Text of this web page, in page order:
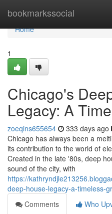
bookmarkssocial
Home
Home
1
Chicago's
Legacy: A
zoeqins655654 333 days ago
Chicago has always been a
its contribution to the world of
Created in the late '80s, deep
sound of the city, with
https://
deep-house-legacy-a-timeless-
Comments
Who